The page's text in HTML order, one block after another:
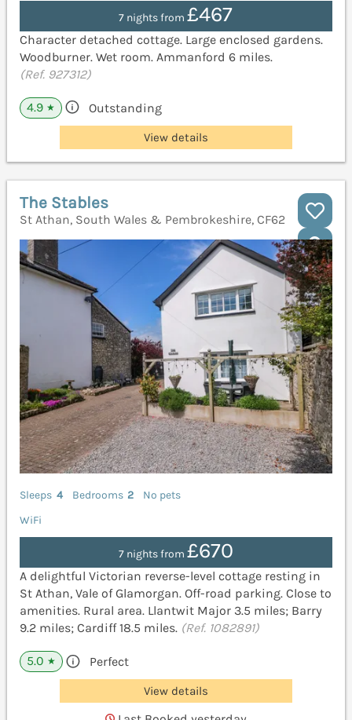
7 nights from£467
Character detached cottage. Large enclosed gardens.
Woodburner. Wet room. Ammanford 6 miles.
(Ref. 927312)
4.9 ★ Outstanding
View details
The Stables
St Athan, South Wales & Pembrokeshire, CF62
Sleeps 4 Bedrooms 2
No pets
WiFi
7 nights from £670
A delightful Victorian reverse-level cottage resting in
St Athan, Vale of Glamorgan. Off-road parking. Close to
amenities. Rural area. Llantwit Major 3.5 miles; Barry
9.2 miles; Cardiff 18.5 miles. (Ref. 1082891)
5.0 ★ Perfect
View details